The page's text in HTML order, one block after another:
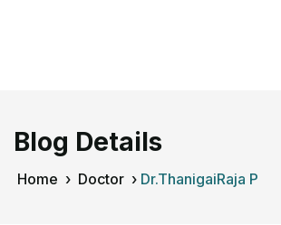
Blog Details
Home › Doctor › Dr.ThanigaiRaja P